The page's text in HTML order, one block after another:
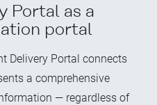
Portal as a
portal
Delivery Portal connects
a comprehensive
— regardless of